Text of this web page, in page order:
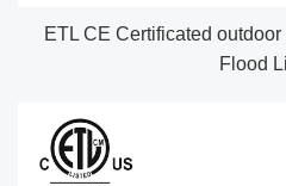
ETL CE Certificated
Flood